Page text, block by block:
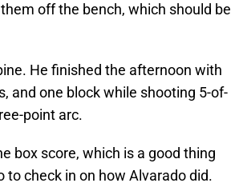
off the bench, which should be
He finished the afternoon with
and one block while shooting 5-of-
point arc.
box score, which is a good thing
check in on how Alvarado did.